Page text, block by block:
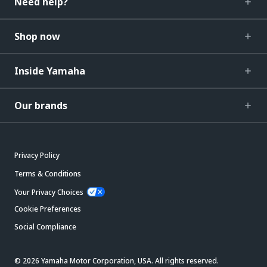
Shop now
Inside Yamaha
Our brands
Privacy Policy
Terms & Conditions
Your Privacy Choices
Cookie Preferences
Social Compliance
© 2026 Yamaha Motor Corporation, USA. All rights reserved.